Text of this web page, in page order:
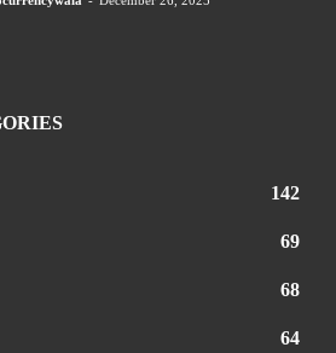
142
69
68
64